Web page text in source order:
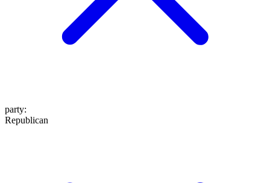
party:
Republican